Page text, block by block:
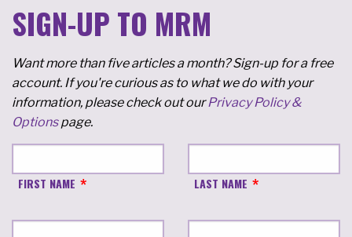
SIGN-UP TO MRM
Want more than five articles a month? Sign-up for a free
account. If you're curious as to what we do with your
information, please check out ourPrivacy Policy &
Optionspage.
FIRST NAME LAST NAME